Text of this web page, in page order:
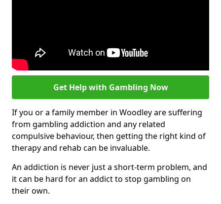
Get Help with Gambling Now
If you or a family member in Woodley are suffering
from gambling addiction and any related
compulsive behaviour, then getting the right kind of
therapy and rehab can be invaluable.
An addiction is never just a short-term problem, and
it can be hard for an addict to stop gambling on
their own.